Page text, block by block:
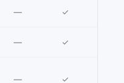
— ✓
— ✓
— ✓